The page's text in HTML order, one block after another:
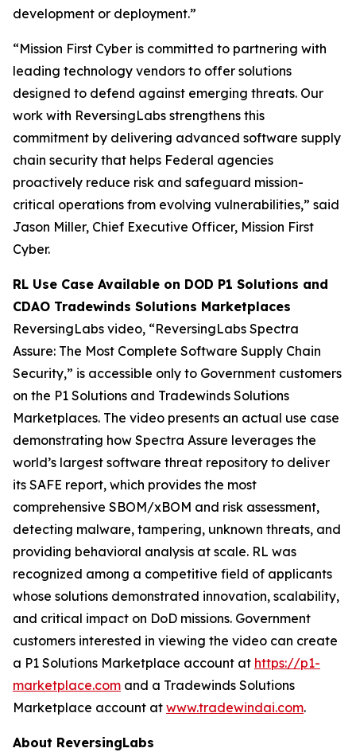
development or deployment.”
“Mission First Cyber is committed to partnering with
leading technology vendors to offer solutions
designed to defend against emerging threats. Our
work with ReversingLabs strengthens this
commitment by delivering advanced software supply
chain security that helps Federal agencies
proactively reduce risk and safeguard mission-
critical operations from evolving vulnerabilities,” said
Jason Miller, Chief Executive Officer, Mission First
Cyber.
RL Use Case Available on DOD P1 Solutions and
CDAO Tradewinds Solutions Marketplaces
ReversingLabs video, “ReversingLabs Spectra
Assure: The Most Complete Software Supply Chain
Security,” is accessible only to Government customers
on the P1 Solutions and Tradewinds Solutions
Marketplaces. The video presents an actual use case
demonstrating how Spectra Assure leverages the
world’s largest software threat repository to deliver
its SAFE report, which provides the most
comprehensive SBOM/xBOM and risk assessment,
detecting malware, tampering, unknown threats, and
providing behavioral analysis at scale. RL was
recognized among a competitive field of applicants
whose solutions demonstrated innovation, scalability,
and critical impact on DoD missions. Government
customers interested in viewing the video can create
a P1 Solutions Marketplace account at https://p1-
marketplace.com and a Tradewinds Solutions
Marketplace account at www.tradewindai.com.
About ReversingLabs